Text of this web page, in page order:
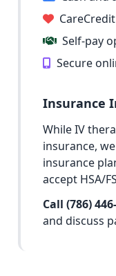
Self-pay
Secure
Insurance
While IV
insurance,
insurance
accept HSA/
Call (786)
and discuss